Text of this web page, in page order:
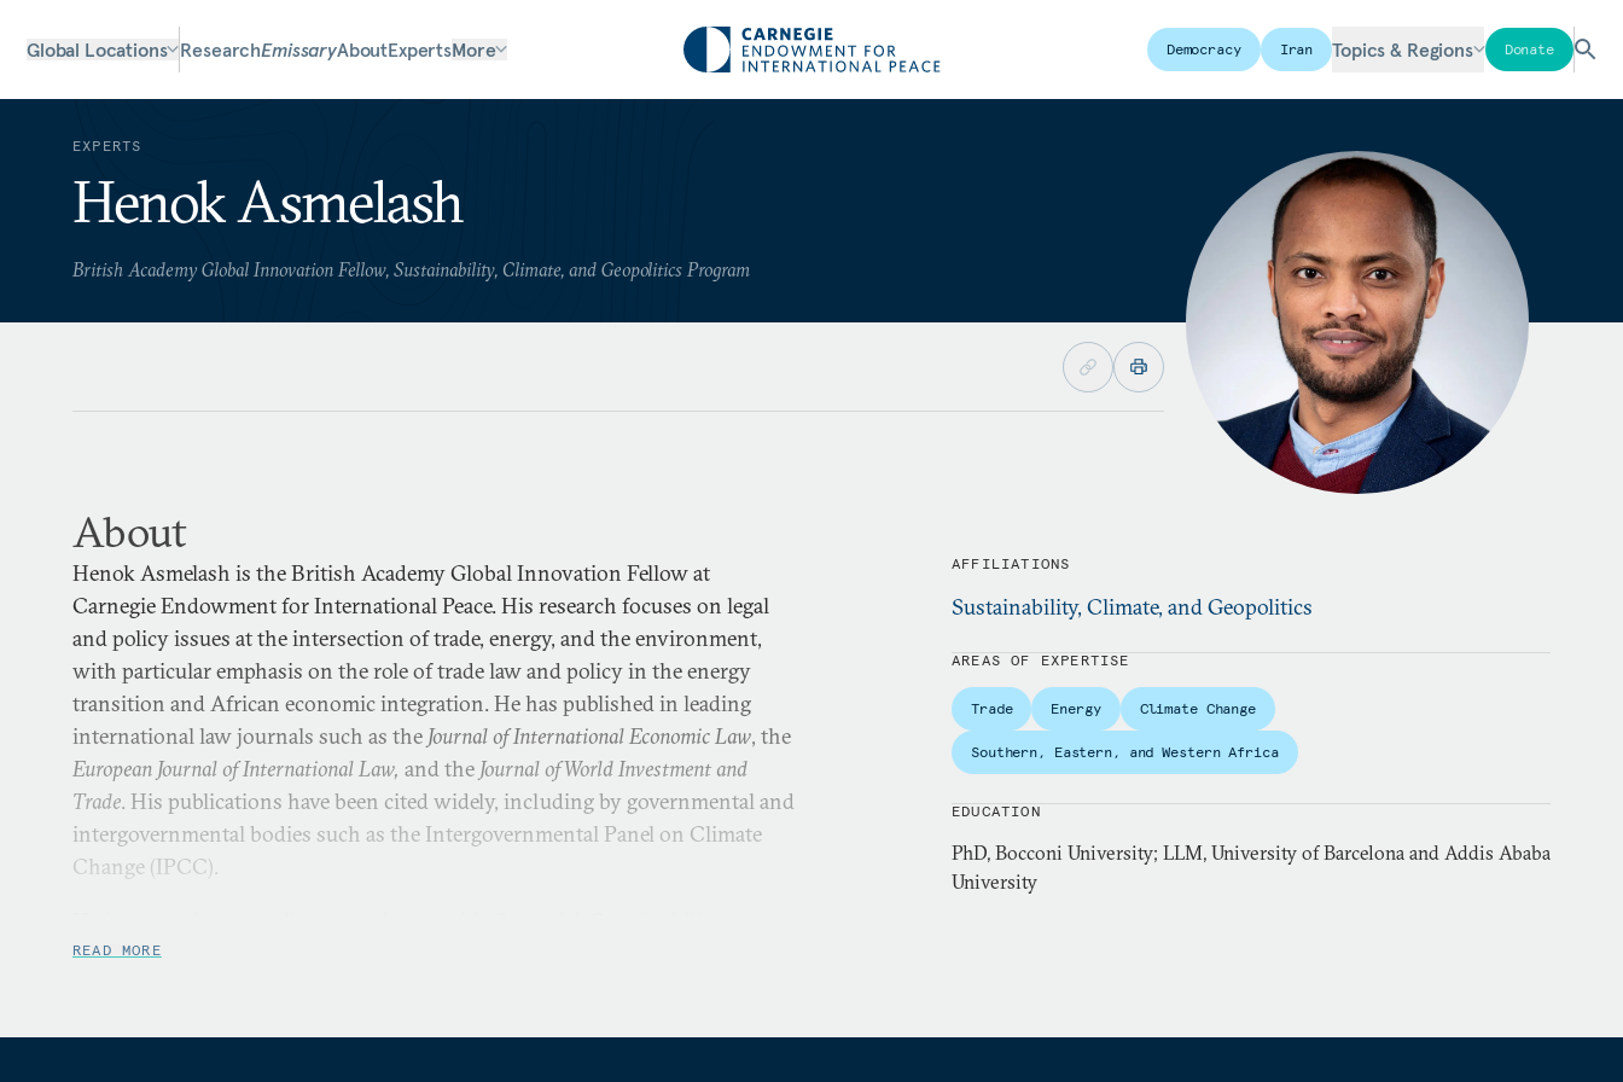
Global Locations ResearchEmissaryAboutExpertsMore Democracy Iran Topics & Regions Donate
EXPERTS
Henok Asmelash
British Academy Global Innovation Fellow, Sustainability, Climate, and Geopolitics Program
About
Henok Asmelash is the British Academy Global Innovation Fellow at
Carnegie Endowment for International Peace. His research focuses on legal
and policy issues at the intersection of trade, energy, and the environment,
with particular emphasis on the role of trade law and policy in the energy
transition and African economic integration. He has published in leading
international law journals such as the Journal of International Economic Law, the
European Journal of International Law, and the Journal of World Investment and
Trade. His publications have been cited widely, including by governmental and
intergovernmental bodies such as the Intergovernmental Panel on Climate
Change (IPCC).
Climate and Geopolitics Program from the Birmingham Law School, where
READ MORE
AFFILIATIONS
Sustainability, Climate, and Geopolitics
AREAS OF EXPERTISE
Trade Energy Climate Change
Southern, Eastern, and Western Africa
EDUCATION
PhD, Bocconi University; LLM, University of Barcelona and Addis Ababa
University